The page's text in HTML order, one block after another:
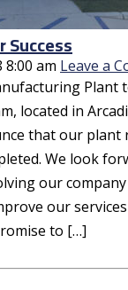
Success
am Leave a
Plant
located in
that our plant
We look
our
our
to […]